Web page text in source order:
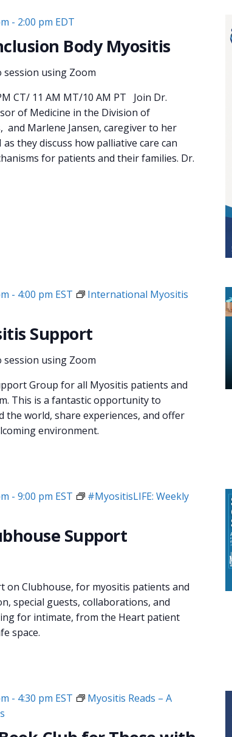
Body Myositis
- 2:00 pm EDT
session using Zoom
CT/ 11 AM MT/10 AM PT Join Dr.
of Medicine in the Division of
and Marlene Jansen, caregiver to her
they discuss how palliative care can
for patients and their families. Dr.
Support
- 4:00 pm EST
International Myositis
session using Zoom
Group for all Myositis patients and
This is a fantastic opportunity to
world, share experiences, and offer
environment.
Support
- 9:00 pm EST
#MyositisLIFE: Weekly
on Clubhouse, for myositis patients and
special guests, collaborations, and
for intimate, from the Heart patient
space.
- 4:30 pm EST
Myositis Reads – A